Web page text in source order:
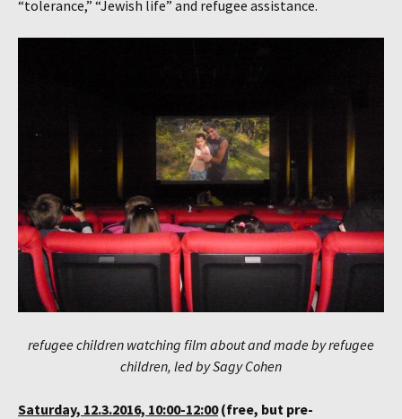
“tolerance,” “Jewish life” and refugee assistance.
refugee children watching film about and made by refugee
children, led by Sagy Cohen
Saturday, 12.3.2016, 10:00-12:00(free, but pre-